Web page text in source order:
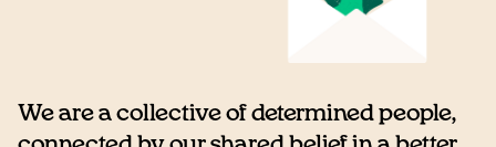
We are a collective of determined people,